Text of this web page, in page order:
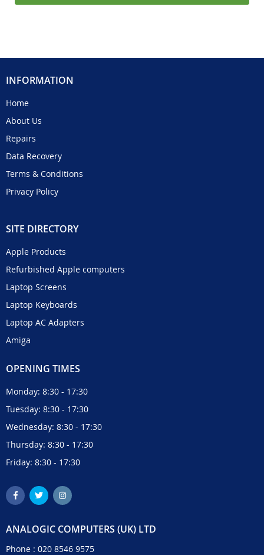
INFORMATION
Home
About Us
Repairs
Data Recovery
Terms & Conditions
Privacy Policy
SITE DIRECTORY
Apple Products
Refurbished Apple computers
Laptop Screens
Laptop Keyboards
Laptop AC Adapters
Amiga
OPENING TIMES
Monday: 8:30 - 17:30
Tuesday: 8:30 - 17:30
Wednesday: 8:30 - 17:30
Thursday: 8:30 - 17:30
Friday: 8:30 - 17:30
ANALOGIC COMPUTERS (UK) LTD
Phone : 020 8546 9575